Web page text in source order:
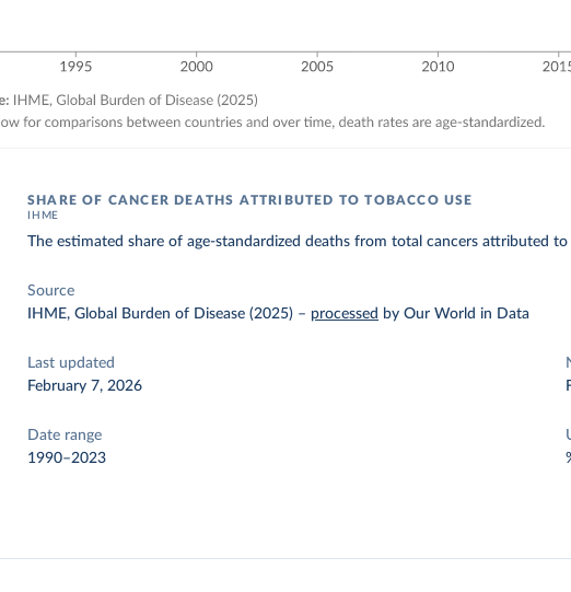
SHARE OF CANCER DEATHS ATTRIBUTED TO TOBACCO USE
IHME
The estimated share of age-standardized deaths from total cancers attributed
Source
IHME, Global Burden of Disease (2025) – processed by Our World in Data
Last updated
February 7, 2026
Date range
1990–2023